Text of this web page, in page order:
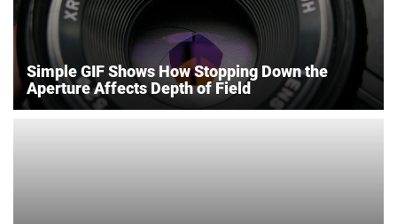
Simple GIF Shows How Stopping Down the
Aperture Affects Depth of Field